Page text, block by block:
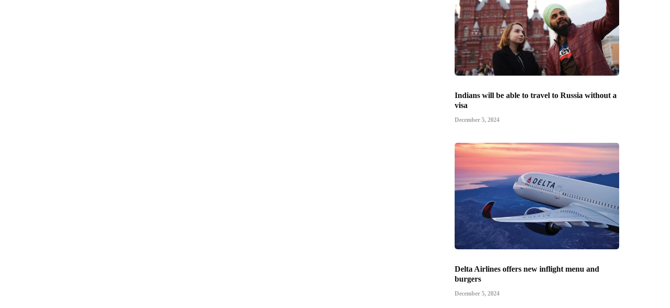
Indians will be able to travel to Russia without a
visa
December 5, 2024
Delta Airlines offers new inflight menu and
burgers
December 5, 2024